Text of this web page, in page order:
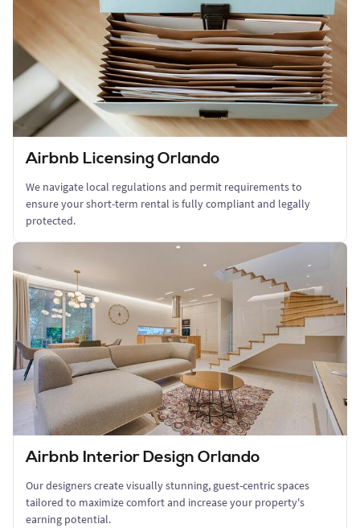
Airbnb Licensing Orlando
We navigate local regulations and permit requirements to
ensure your short-term rental is fully compliant and legally
protected.
Airbnb Interior Design Orlando
Our designers create visually stunning, guest-centric spaces
tailored to maximize comfort and increase your property's
earning potential.